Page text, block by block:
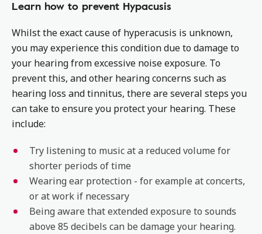
Learn how to prevent Hypacusis
Whilst the exact cause of hyperacusis is unknown,
you may experience this condition due to damage to
your hearing from excessive noise exposure. To
prevent this, and other hearing concerns such as
hearing loss and tinnitus, there are several steps you
can take to ensure you protect your hearing. These
include:
Try listening to music at a reduced volume for
shorter periods of time
Wearing ear protection - for example at concerts,
or at work if necessary
Being aware that extended exposure to sounds
above 85 decibels can be damage your hearing.